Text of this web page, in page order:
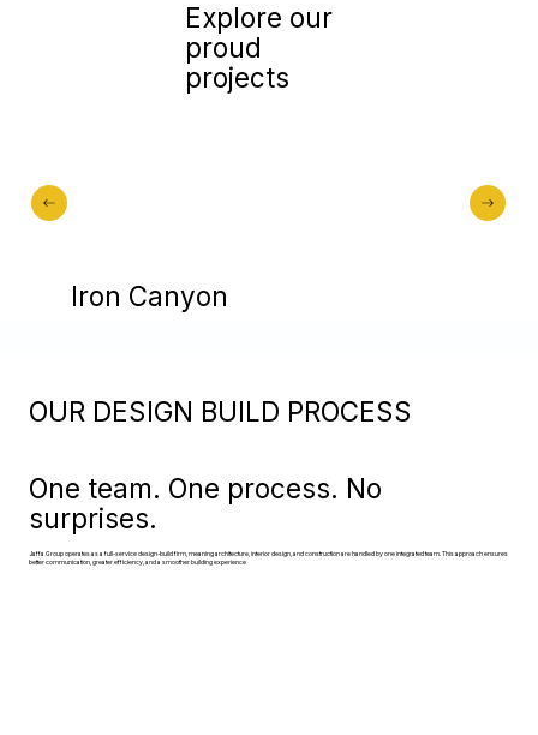
Iron Canyon
Explore our
proud
projects
OUR DESIGN BUILD PROCESS
One team. One process. No
surprises.
Jaffa Group operates as a full-service design-build firm, meaning architecture, interior design, and construction are handled by one integrated team. This approach ensures
better communication, greater efficiency, and a smoother building experience